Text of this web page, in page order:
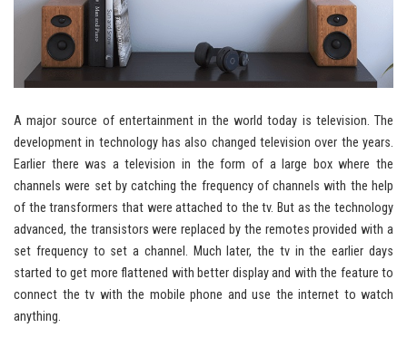
A major source of entertainment in the world today is television. The
development in technology has also changed television over the years.
Earlier there was a television in the form of a large box where the
channels were set by catching the frequency of channels with the help
of the transformers that were attached to the tv. But as the technology
advanced, the transistors were replaced by the remotes provided with a
set frequency to set a channel. Much later, the tv in the earlier days
started to get more flattened with better display and with the feature to
connect the tv with the mobile phone and use the internet to watch
anything.